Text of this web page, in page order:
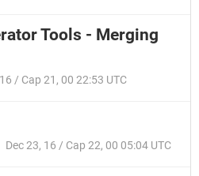
Tools - Merging
/ Cap 21, 00 22:53 UTC
Dec 23, 16 / Cap 22, 00 05:04 UTC